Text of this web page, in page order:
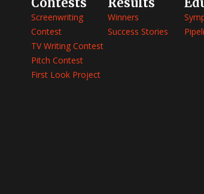
Screenwriting
Contest
TV Writing Contest
Pitch Contest
First Look Project
Winners
Success Stories